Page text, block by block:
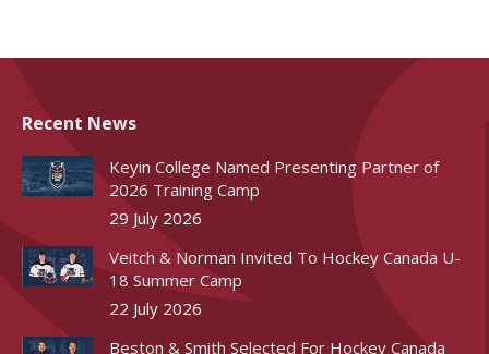
Recent News
Keyin College Named Presenting Partner of
2026 Training Camp
29 July 2026
Veitch & Norman Invited To Hockey Canada U-
18 Summer Camp
22 July 2026
Beston & Smith Selected For Hockey Canada